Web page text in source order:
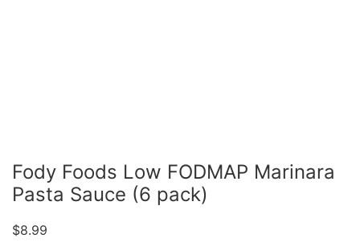
Fody Foods Low FODMAP Marinara
Pasta Sauce (6 pack)
$8.99